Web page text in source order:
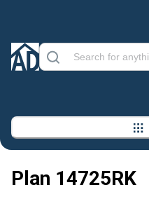
Plan 14725RK